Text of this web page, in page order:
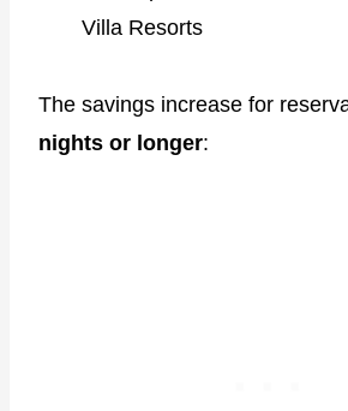
Villa Resorts
The savings increase for
nights or longer: